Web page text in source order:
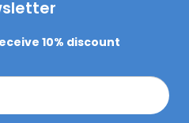
10% discount